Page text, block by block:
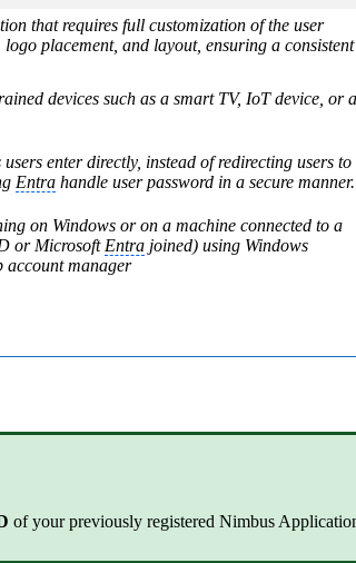
that requires full customization of the user
placement, and layout, ensuring a consistent
devices such as a smart TV, IoT device, or a
enter directly, instead of redirecting users to
Entra handle user password in a secure manner.
on Windows or on a machine connected to a
or Microsoft Entra joined) using Windows
account manager
of your previously registered Nimbus